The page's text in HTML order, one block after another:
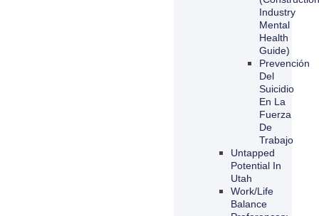
Industry
Mental
Health
Guide)
Prevención
Del
Suicidio
En La
Fuerza
De
Trabajo
Untapped
Potential In
Utah
Work/Life
Balance